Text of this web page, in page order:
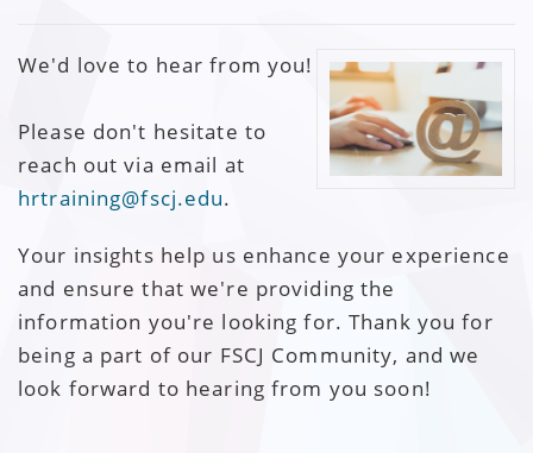
We'd love to hear from you!
Please don't hesitate to
reach out via email at
hrtraining@fscj.edu.
Your insights help us enhance your experience
and ensure that we're providing the
information you're looking for. Thank you for
being a part of our FSCJ Community, and we
look forward to hearing from you soon!